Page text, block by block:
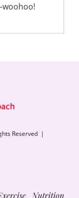
Reserved |
Nutrition